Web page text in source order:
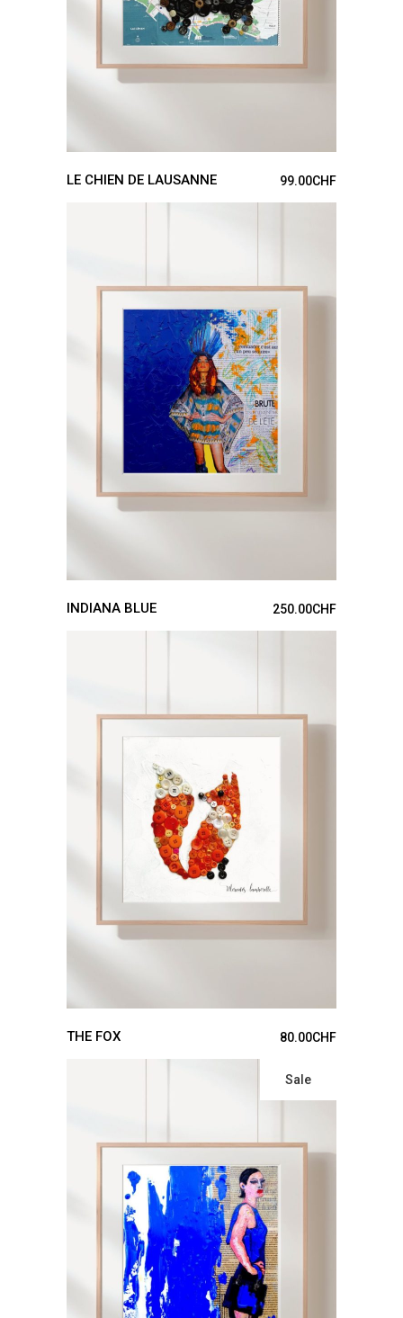
LE CHIEN DE LAUSANNE 99.00CHF
ADD TO CART
INDIANA BLUE 250.00CHF
ADD TO CART
THE FOX 80.00CHF
Sale
ADD TO CART